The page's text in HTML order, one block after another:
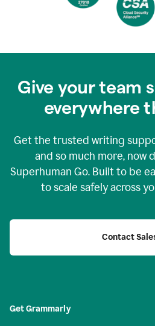
Give your team
everywhere
Get the trusted writing
and so much more, now
Superhuman Go. Built to be
to scale safely across
Contact
Get Grammarly